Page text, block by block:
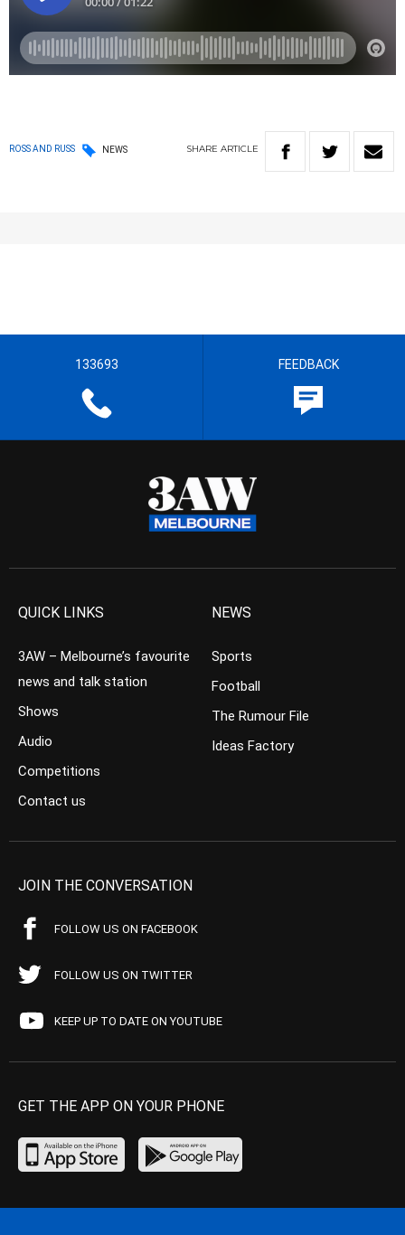
ROSS AND RUSS NEWS SHARE ARTICLE
133693 FEEDBACK
QUICK LINKS
3AW – Melbourne’s favourite
news and talk station
Shows
Audio
Competitions
Contact us
NEWS
Sports
Football
The Rumour File
Ideas Factory
JOIN THE CONVERSATION
FOLLOW US ON FACEBOOK
FOLLOW US ON TWITTER
KEEP UP TO DATE ON YOUTUBE
GET THE APP ON YOUR PHONE